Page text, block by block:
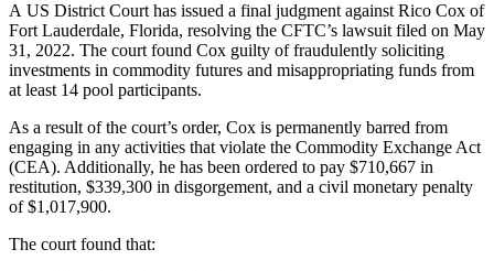
A US District Court has issued a final judgment against Rico Cox of
Fort Lauderdale, Florida, resolving the CFTC’s lawsuit filed on May
31, 2022. The court found Cox guilty of fraudulently soliciting
investments in commodity futures and misappropriating funds from
at least 14 pool participants.
As a result of the court’s order, Cox is permanently barred from
engaging in any activities that violate the Commodity Exchange Act
(CEA). Additionally, he has been ordered to pay $710,667 in
restitution, $339,300 in disgorgement, and a civil monetary penalty
of $1,017,900.
The court found that: